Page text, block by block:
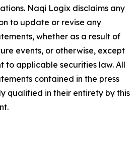
Naqi Logix disclaims any
to update or revise any
whether as a result of
events, or otherwise, except
to applicable securities law. All
contained in the press
qualified in their entirety by this